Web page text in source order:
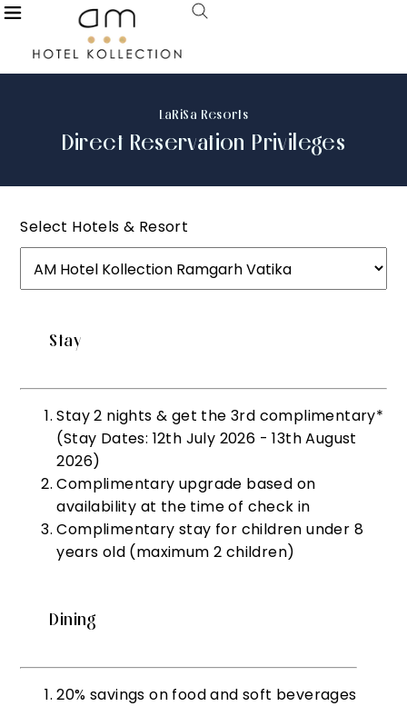
LaRiSa Resorts
Direct Reservation Privileges
Select Hotels & Resort
Stay
Stay 2 nights & get the 3rd complimentary*
(Stay Dates: 12th July 2026 - 13th August
2026)
Complimentary upgrade based on
availability at the time of check in
Complimentary stay for children under 8
years old (maximum 2 children)
Dining
20% savings on food and soft beverages